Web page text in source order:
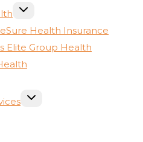
TOGGLE
MENUHealth Insurance
Elite Group Health
TOGGLE